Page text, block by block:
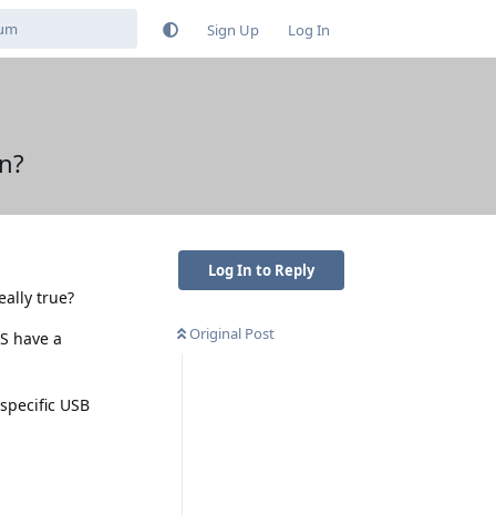
Sign Up Log In
Log In to Reply
Original Post
true?
have a
USB